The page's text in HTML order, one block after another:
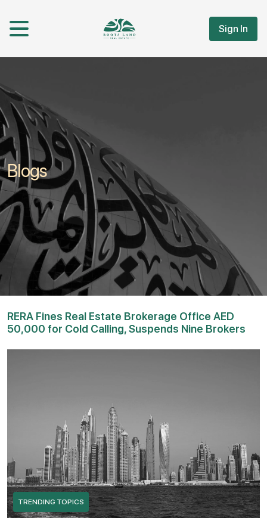
Sign In
Blogs
RERA Fines Real Estate Brokerage Office AED
50,000 for Cold Calling, Suspends Nine Brokers
TRENDING TOPICS